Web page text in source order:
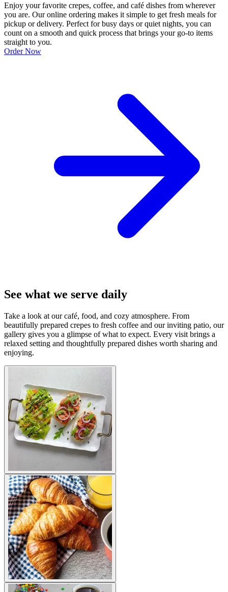
Enjoy your favorite crepes, coffee, and café dishes from wherever
you are. Our online ordering makes it simple to get fresh meals for
pickup or delivery. Perfect for busy days or quiet nights, you can
count on a smooth and quick process that brings your go-to items
straight to you.
Order Now
See what we serve daily
Take a look at our café, food, and cozy atmosphere. From
beautifully prepared crepes to fresh coffee and our inviting patio, our
gallery gives you a glimpse of what to expect. Every visit brings a
relaxed setting and thoughtfully prepared dishes worth sharing and
enjoying.